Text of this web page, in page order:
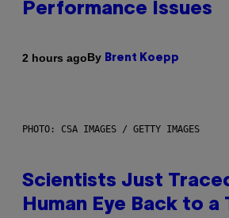
Performance Issues
2 hours agoBy Brent Koepp
PHOTO: CSA IMAGES / GETTY IMAGES
Scientists Just
Human Eye Back to a